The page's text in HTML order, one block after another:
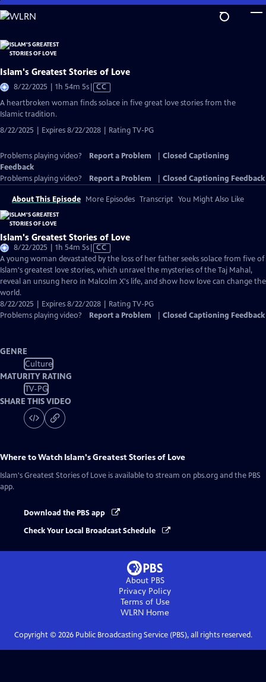
Skip
to
Content
Islam's Greatest Stories of Love
8/22/2025 | 1h 54m 5sVideo
has
CC
A heartbroken woman finds solace in five great love stories from the
Islamic tradition.
8/22/2025 | Expires 8/22/2028 | Rating TV-PG
Problems playing video? Report a Problem
Closed Captioning
Feedback
Problems playing video?
Report a Problem Closed Captioning Feedback
About This Episode More Episodes Transcript You Might Also Like
Islam's Greatest Stories of Love
8/22/2025 | 1h 54m 5sVideo
has
Closed
Captions
CC
A young woman devastated by the loss of her father seeks solace from five of
Islam's greatest love stories, which unravel the mysteries of the Taj Mahal,
reveal an unsung hero in Malcolm X's life, and show how love can change the
world.
8/22/2025 | Expires 8/22/2028 | Rating TV-PG
Problems playing video?
Report a Problem Closed Captioning Feedback
GENRE
Culture
MATURITY RATING
TV-PG
SHARE THIS VIDEO
Where to Watch Islam's Greatest Stories of Love
Islam's Greatest Stories of Love is available to stream on pbs.org and the PBS
app.
Download the PBS app
Check Your Local Broadcast Schedule
About PBS
Privacy Policy
Terms of Use
WLRN Home
Copyright © 2026Public Broadcasting Service (PBS), all rights reserved.